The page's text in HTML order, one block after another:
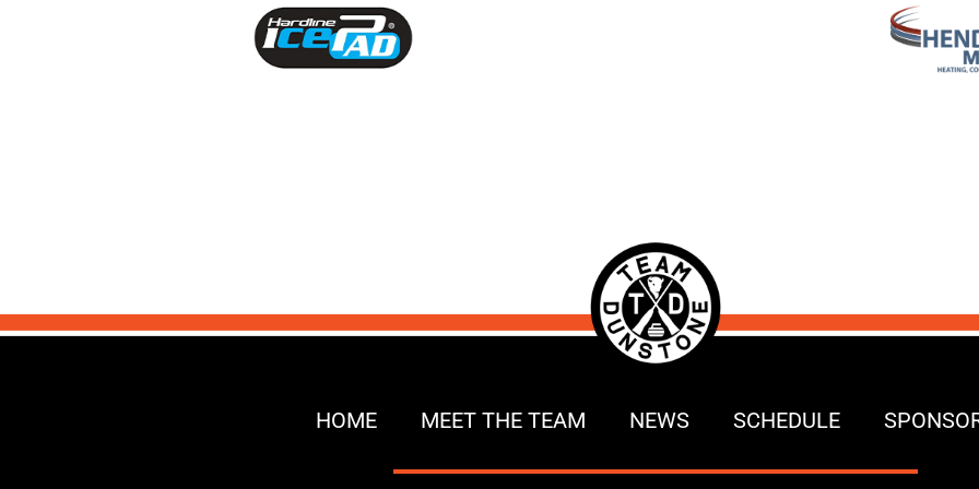
HOME MEET THE TEAM NEWS SCHEDULE